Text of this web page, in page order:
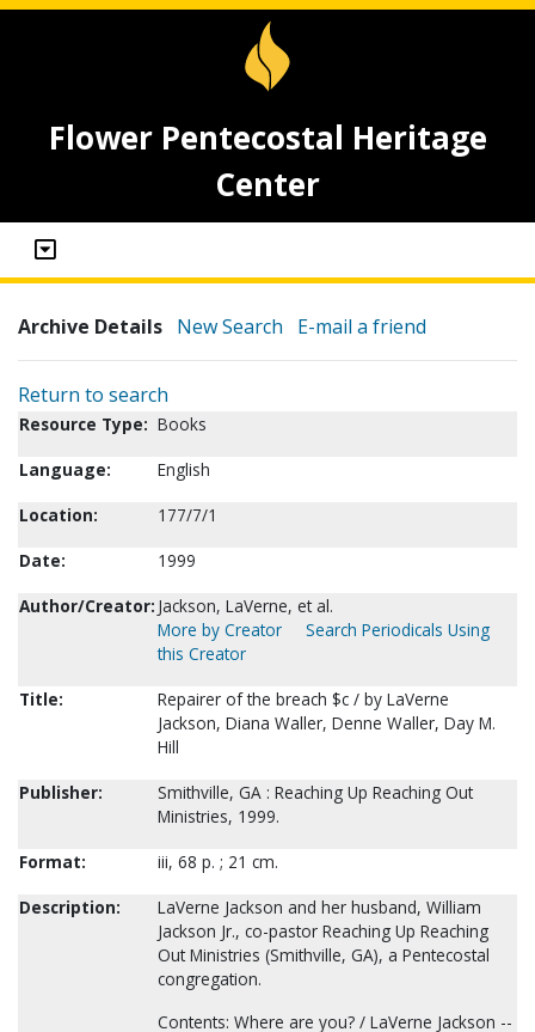
Flower Pentecostal Heritage
Center
Archive Details New Search E-mail a friend
Return to search
Resource Type: Books
Language:
English
Location:
177/7/1
Date:
1999
Author/Creator: Jackson, LaVerne, et al.
More by Creator
Search Periodicals Using
this Creator
Title:
Repairer of the breach $c / by LaVerne
Jackson, Diana Waller, Denne Waller, Day M.
Hill
Publisher:
Smithville, GA : Reaching Up Reaching Out
Ministries, 1999.
Format:
iii, 68 p. ; 21 cm.
Description:
LaVerne Jackson and her husband, William
Jackson Jr., co-pastor Reaching Up Reaching
Out Ministries (Smithville, GA), a Pentecostal
congregation.
Contents: Where are you? / LaVerne Jackson --